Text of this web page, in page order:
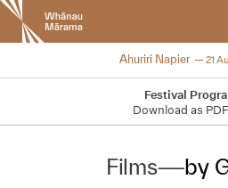
New
Zealand
International
Festival
2024
Ahuriri Napier 21
Festival
Download as PDF
Films—by